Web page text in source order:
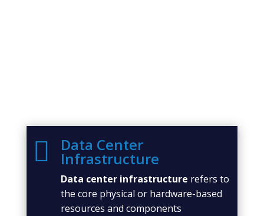
 Data Center
Infrastructure
Data center infrastructure refers to
the core physical or hardware-based
resources and components